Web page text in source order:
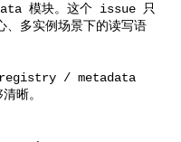
模块。这个 issue 只
多实例场景下的读写语
晰。